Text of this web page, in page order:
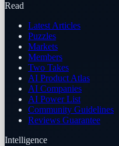
Read
Latest Articles
Puzzles
Markets
Members
Two Takes
AI Product Atlas
AI Companies
AI Power List
Community Guidelines
Reviews Guarantee
Intelligence